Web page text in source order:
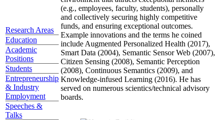
Research Areas
Education
Academic
Positions
Students
Entrepreneurship
& Industry
Employment
Speeches &
Talks
(e.g., employees, faculty, students), personally
and collectively securing highly competitive
funds, and ensuring exceptional outcomes.
Example innovations and the terms he coined
include Augmented Personalized Health (2017),
Smart Data (2004), Semantic Sensor Web (2007),
Citizen Sensing (2008), Semantic Perception
(2008), Continuous Semantics (2009), and
Knowledge-infused Learning (2016). He has
served on numerous scientics/technical advisory
boards.